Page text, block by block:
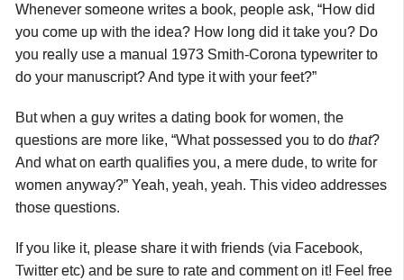
Whenever someone writes a book, people ask, “How did
you come up with the idea? How long did it take you? Do
you really use a manual 1973 Smith-Corona typewriter to
do your manuscript? And type it with your feet?”
But when a guy writes a dating book for women, the
questions are more like, “What possessed you to do that?
And what on earth qualifies you, a mere dude, to write for
women anyway?” Yeah, yeah, yeah. This video addresses
those questions.
If you like it, please share it with friends (via Facebook,
Twitter etc) and be sure to rate and comment on it! Feel free